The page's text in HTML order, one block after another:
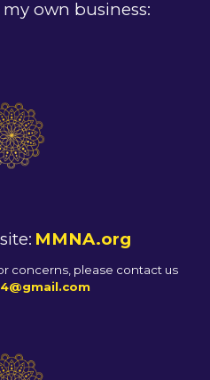
own business:
MMNA.org
concerns, please contact us